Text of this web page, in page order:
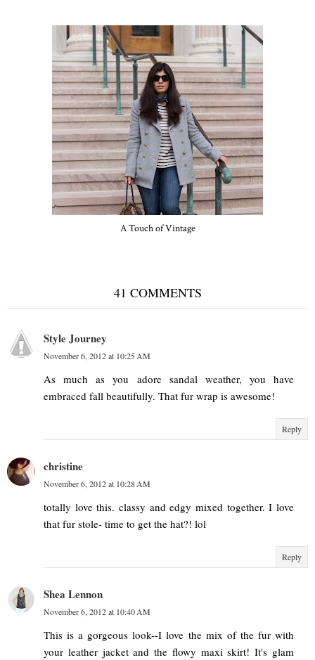
A Touch of Vintage
41 COMMENTS
Style Journey
November 6, 2012 at 10:25 AM
As much as you adore sandal weather, you have
embraced fall beautifully. That fur wrap is awesome!
Reply
christine
November 6, 2012 at 10:28 AM
totally love this. classy and edgy mixed together. I love
that fur stole- time to get the hat?! lol
Reply
Shea Lennon
November 6, 2012 at 10:40 AM
This is a gorgeous look--I love the mix of the fur with
your leather jacket and the flowy maxi skirt! It's glam